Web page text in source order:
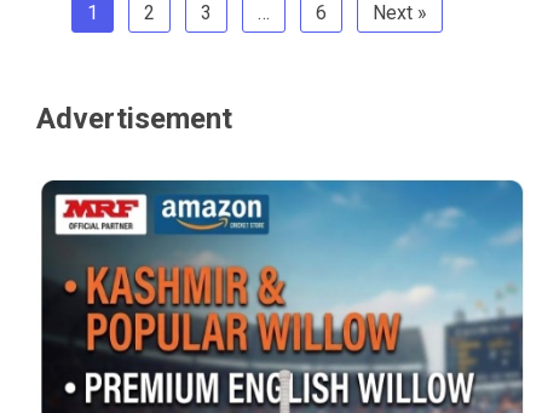
1 2 3 … 6 Next »
Advertisement